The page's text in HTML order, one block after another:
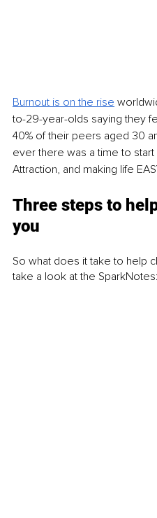
Burnout is on the rise
to-29-year-olds saying they
40% of their peers aged 30
ever there was a time to
Attraction, and making life
Three steps to
you
So what does it take to help
take a look at the SparkNotes: